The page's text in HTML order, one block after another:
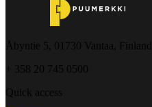
Åbyntie 5, 01730 Vantaa, Finland
+ 358 20 745 0500
Quick access